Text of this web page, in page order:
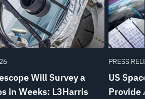
Will Survey a
in Weeks: L3Harris
PRESS
US
Provide